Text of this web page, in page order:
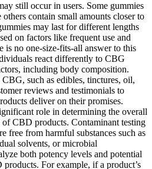
still occur in users. Some gummies
contain small amounts closer to
may last for different lengths
on factors like frequent use and
is no one-size-fits-all answer to this
react differently to CBG
including body composition.
such as edibles, tinctures, oil,
reviews and testimonials to
deliver on their promises.
role in determining the overall
of CBD products. Contaminant testing
free from harmful substances such as
solvents, or microbial
both potency levels and potential
For example, if a product’s